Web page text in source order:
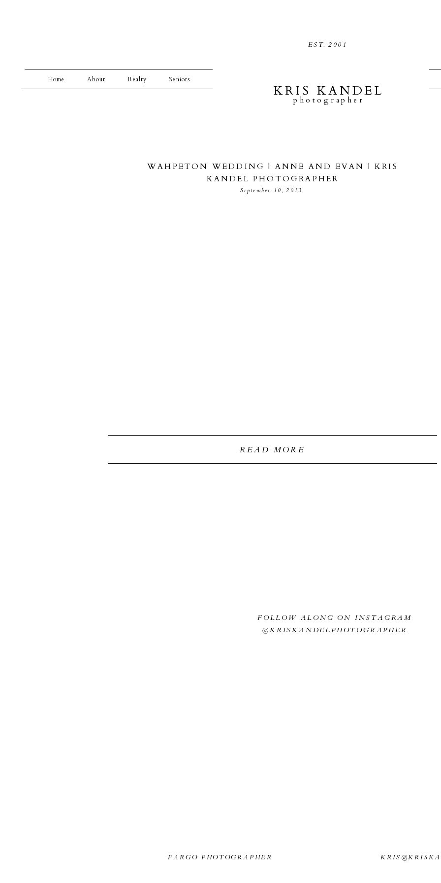
KRIS KANDEL
photographer
EST. 2001
Realty
Home About Seniors
READ MORE
September 10, 2013
WAHPETON WEDDING | ANNE AND EVAN | KRIS
KANDEL PHOTOGRAPHER
FOLLOW ALONG ON INSTAGRAM
@KRISKANDELPHOTOGRAPHER
FARGO PHOTOGRAPHER